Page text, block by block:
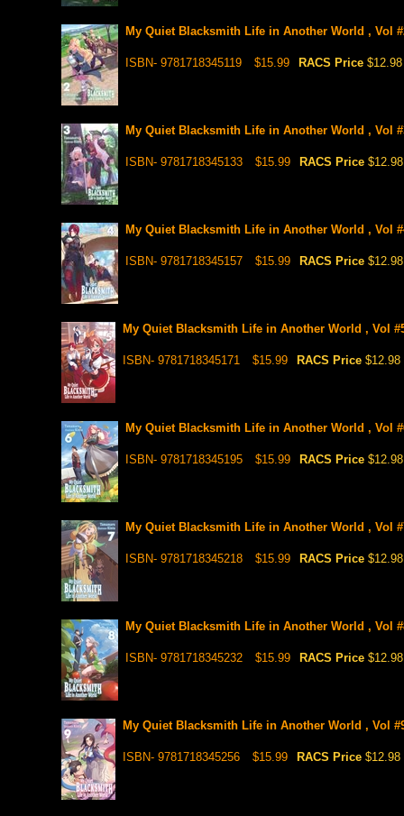
My Quiet Blacksmith Life in Another World , Vol
ISBN- 9781718345119 $15.99 RACS Price $12.98
My Quiet Blacksmith Life in Another World , Vol
ISBN- 9781718345133 $15.99 RACS Price $12.98
My Quiet Blacksmith Life in Another World , Vol
ISBN- 9781718345157 $15.99 RACS Price $12.98
My Quiet Blacksmith Life in Another World , Vol
ISBN- 9781718345171 $15.99 RACS Price $12.98
My Quiet Blacksmith Life in Another World , Vol
ISBN- 9781718345195 $15.99 RACS Price $12.98
My Quiet Blacksmith Life in Another World , Vol
ISBN- 9781718345218 $15.99 RACS Price $12.98
My Quiet Blacksmith Life in Another World , Vol
ISBN- 9781718345232 $15.99 RACS Price $12.98
My Quiet Blacksmith Life in Another World , Vol
ISBN- 9781718345256 $15.99 RACS Price $12.98